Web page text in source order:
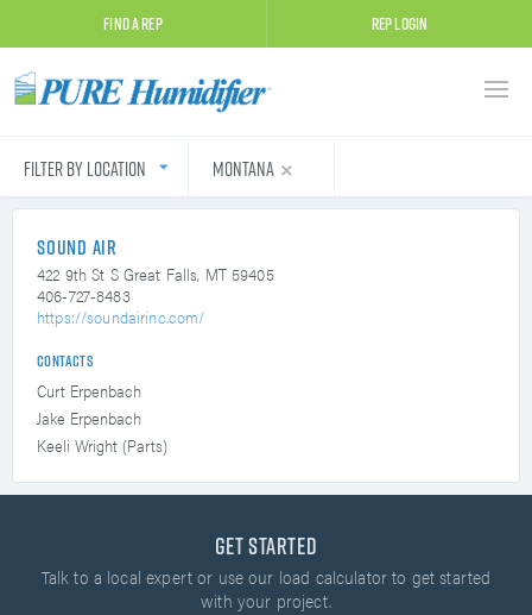
Find A Rep Rep Login
Filter by Location Montana
Sound Air
422 9th St S Great Falls, MT 59405
406-727-8483
https://soundairinc.com/
Contacts
Curt Erpenbach
Jake Erpenbach
Keeli Wright (Parts)
Get Started
Talk to a local expert or use our load calculatorto get started
with your project.